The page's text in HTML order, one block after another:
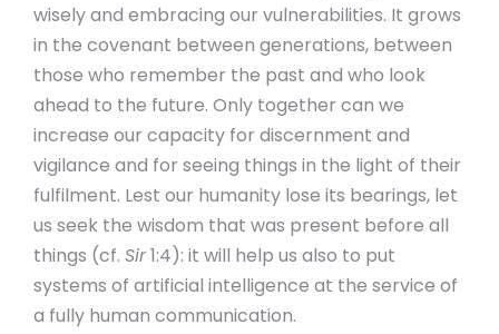
wisely and embracing our vulnerabilities. It grows
in the covenant between generations, between
those who remember the past and who look
ahead to the future. Only together can we
increase our capacity for discernment and
vigilance and for seeing things in the light of their
fulfilment. Lest our humanity lose its bearings, let
us seek the wisdom that was present before all
things (cf. Sir1:4): it will help us also to put
systems of artificial intelligence at the service of
a fully human communication.